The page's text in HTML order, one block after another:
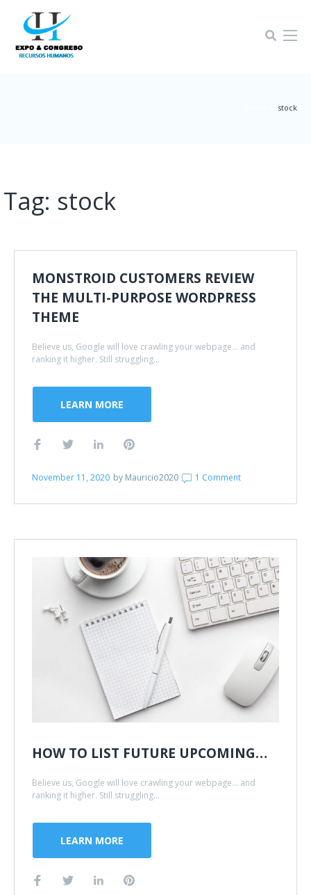
stock
Tag: stock
MONSTROID CUSTOMERS REVIEW
THE MULTI-PURPOSE WORDPRESS
THEME
Believe us, Google will love crawling your webpage... and
ranking it higher. Still struggling...
LEARN MORE
November 11, 2020 by Mauricio2020 1 Comment
HOW TO LIST FUTURE UPCOMING…
Believe us, Google will love crawling your webpage... and
ranking it higher. Still struggling...
LEARN MORE